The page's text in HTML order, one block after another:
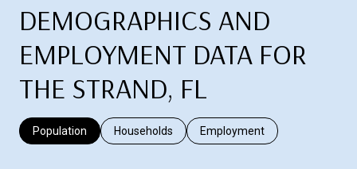
DEMOGRAPHICS AND
EMPLOYMENT DATA FOR
THE STRAND, FL
Population Households Employment